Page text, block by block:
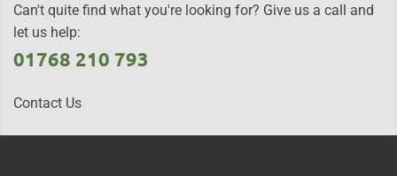
Can't quite find what you're looking for? Give us a call and
let us help:
01768 210 793
Contact Us